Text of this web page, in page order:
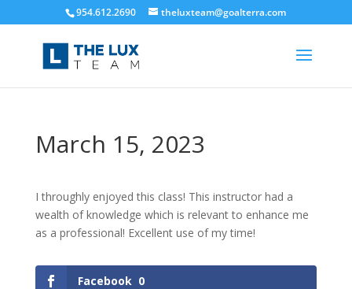
954.612.2690 theluxteam@goalterra.com
March 15, 2023
I throughly enjoyed this class! This instructor had a
wealth of knowledge which is relevant to enhance me
as a professional! Excellent use of my time!
Facebook 0